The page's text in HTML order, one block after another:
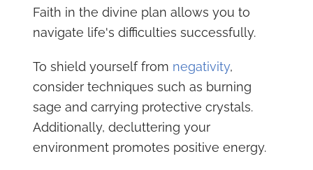
Faith in the divine plan allows you to
navigate life's difficulties successfully.
To shield yourself from negativity,
consider techniques such as burning
sage and carrying protective crystals.
Additionally, decluttering your
environment promotes positive energy.